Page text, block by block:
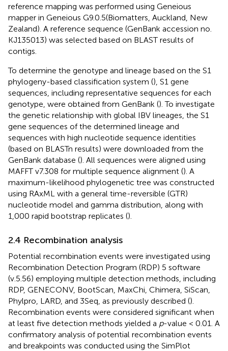
reference mapping was performed using Geneious
mapper in Geneious G9.0.5(Biomatters, Auckland, New
Zealand). A reference sequence (GenBank accession no.
KJ135013) was selected based on BLAST results of
contigs.
To determine the genotype and lineage based on the S1
phylogeny-based classification system (), S1 gene
sequences, including representative sequences for each
genotype, were obtained from GenBank (). To investigate
the genetic relationship with global IBV lineages, the S1
gene sequences of the determined lineage and
sequences with high nucleotide sequence identities
(based on BLASTn results) were downloaded from the
GenBank database (). All sequences were aligned using
MAFFT v7.308 for multiple sequence alignment (). A
maximum-likelihood phylogenetic tree was constructed
using RAxML with a general time-reversible (GTR)
nucleotide model and gamma distribution, along with
1,000 rapid bootstrap replicates ().
2.4 Recombination analysis
Potential recombination events were investigated using
Recombination Detection Program (RDP) 5 software
(v.5.56) employing multiple detection methods, including
RDP, GENECONV, BootScan, MaxChi, Chimera, SiScan,
Phylpro, LARD, and 3Seq, as previously described ().
Recombination events were considered significant when
at least five detection methods yielded a p-value < 0.01. A
confirmatory analysis of potential recombination events
and breakpoints was conducted using the SimPlot